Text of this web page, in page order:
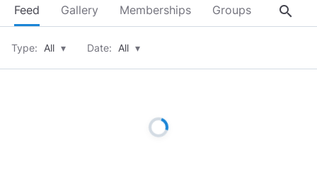
Feed Gallery Memberships Groups About
search
Type: All ▾ Date: All ▾